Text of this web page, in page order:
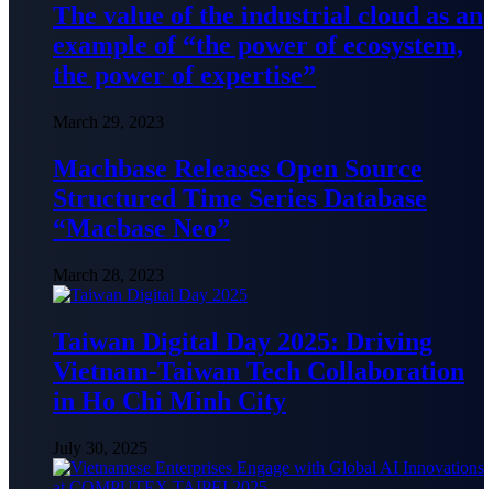
The value of the industrial cloud as an
example of “the power of ecosystem,
the power of expertise”
March 29, 2023
Machbase Releases Open Source
Structured Time Series Database
“Macbase Neo”
March 28, 2023
Taiwan Digital Day 2025: Driving
Vietnam-Taiwan Tech Collaboration
in Ho Chi Minh City
July 30, 2025